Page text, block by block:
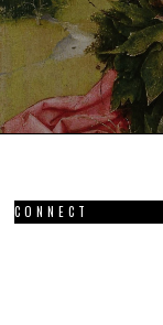
CONNECT